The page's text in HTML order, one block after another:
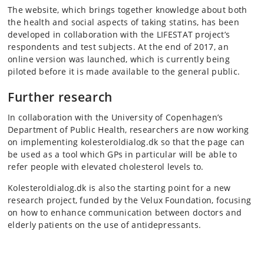
The website, which brings together knowledge about both
the health and social aspects of taking statins, has been
developed in collaboration with the LIFESTAT project’s
respondents and test subjects. At the end of 2017, an
online version was launched, which is currently being
piloted before it is made available to the general public.
Further research
In collaboration with the University of Copenhagen’s
Department of Public Health, researchers are now working
on implementing kolesteroldialog.dk so that the page can
be used as a tool which GPs in particular will be able to
refer people with elevated cholesterol levels to.
Kolesteroldialog.dk is also the starting point for a new
research project, funded by the Velux Foundation, focusing
on how to enhance communication between doctors and
elderly patients on the use of antidepressants.